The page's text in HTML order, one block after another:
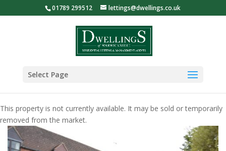
01789 299512 lettings@dwellings.co.uk
Select Page
This property is not currently available. It may be sold or temporarily
removed from the market.